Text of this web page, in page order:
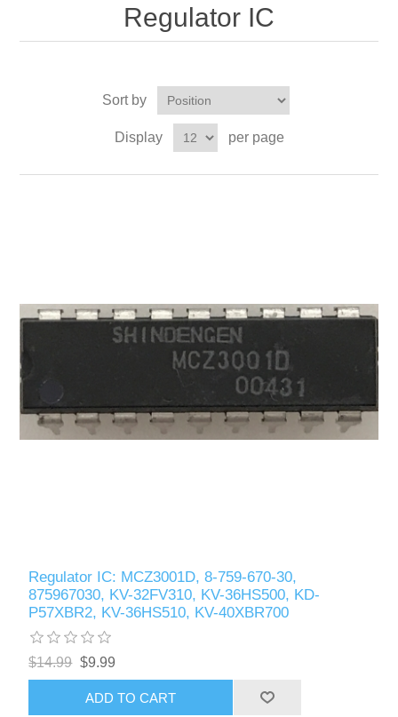
Regulator IC
Sort by
Display per page
Regulator IC: MCZ3001D, 8-759-670-30,
875967030, KV-32FV310, KV-36HS500, KD-
P57XBR2, KV-36HS510, KV-40XBR700
$14.99 $9.99
ADD TO CART